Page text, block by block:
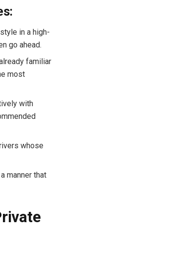
in a high-
go ahead.
familiar
most
with
whose
manner that